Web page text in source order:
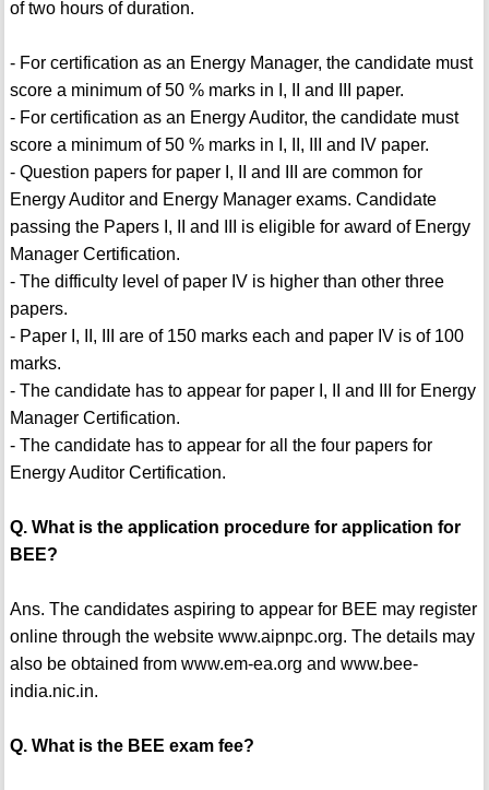
of two hours of duration.
- For certification as an Energy Manager, the candidate must
score a minimum of 50 % marks in I, II and III paper.
- For certification as an Energy Auditor, the candidate must
score a minimum of 50 % marks in I, II, III and IV paper.
- Question papers for paper I, II and III are common for
Energy Auditor and Energy Manager exams. Candidate
passing the Papers I, II and III is eligible for award of Energy
Manager Certification.
- The difficulty level of paper IV is higher than other three
papers.
- Paper I, II, III are of 150 marks each and paper IV is of 100
marks.
- The candidate has to appear for paper I, II and III for Energy
Manager Certification.
- The candidate has to appear for all the four papers for
Energy Auditor Certification.
Q. What is the application procedure for application for
BEE?
Ans. The candidates aspiring to appear for BEE may register
online through the website www.aipnpc.org. The details may
also be obtained from www.em-ea.org and www.bee-
india.nic.in.
Q. What is the BEE exam fee?